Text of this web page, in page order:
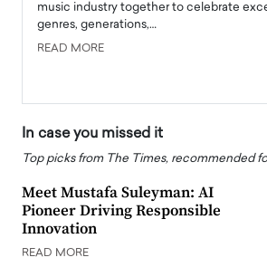
music industry together to celebrate
genres, generations,…
READ MORE
In case you missed it
Top picks from The Times, recommended
Meet Mustafa Suleyman: AI
Pioneer Driving Responsible
Innovation
READ MORE